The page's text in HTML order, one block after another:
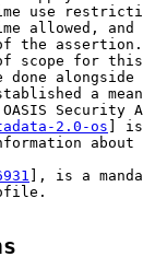
use
allowed, and
the
scope for
done alongside
a
Security
2.0-os] is
about
], is a